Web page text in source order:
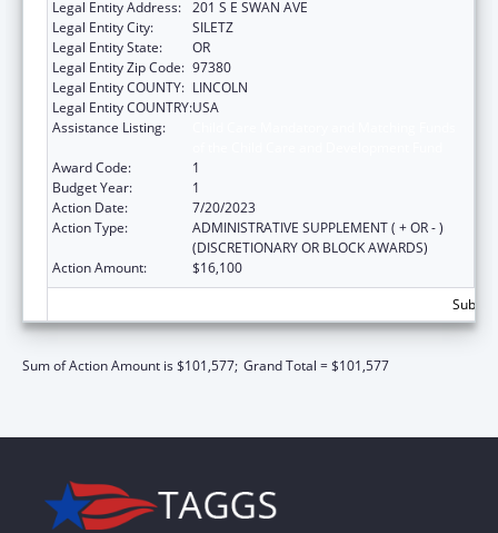
Legal Entity Address: 201 S E SWAN AVE
Legal Entity City:
SILETZ
Legal Entity State:
OR
Legal Entity Zip Code: 97380
Legal Entity COUNTY: LINCOLN
Legal Entity COUNTRY:USA
Assistance Listing:
Award Code:
1
Budget Year:
1
Action Date:
7/20/2023
Action Type:
ADMINISTRATIVE SUPPLEMENT ( + OR - )
(DISCRETIONARY OR BLOCK AWARDS)
Action Amount:
$16,100
Sum of Action Amount is $101,577; Grand Total = $101,577